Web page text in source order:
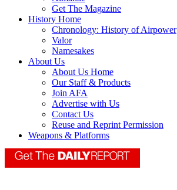
Get The Magazine
History Home
Chronology: History of Airpower
Valor
Namesakes
About Us
About Us Home
Our Staff & Products
Join AFA
Advertise with Us
Contact Us
Reuse and Reprint Permission
Weapons & Platforms